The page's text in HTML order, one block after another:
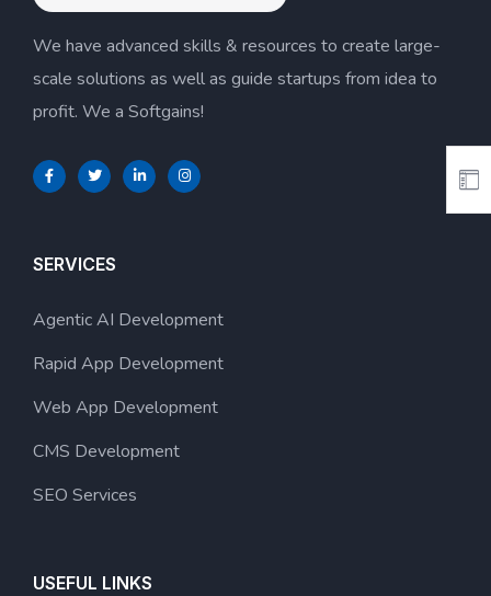
We have advanced skills & resources to create large-
scale solutions as well as guide startups from idea to
profit. We a Softgains!
SERVICES
Agentic AI Development
Rapid App Development
Web App Development
CMS Development
SEO Services
USEFUL LINKS